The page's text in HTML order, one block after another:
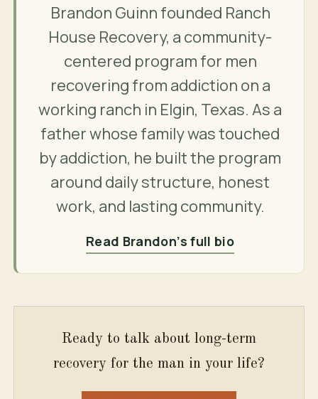
Brandon Guinn founded Ranch
House Recovery, a community-
centered program for men
recovering from addiction on a
working ranch in Elgin, Texas. As a
father whose family was touched
by addiction, he built the program
around daily structure, honest
work, and lasting community.
Read Brandon’s full bio
Ready to talk about long-term
recovery for the man in your life?